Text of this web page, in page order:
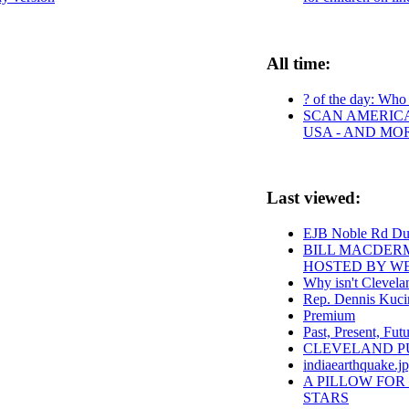
All time:
? of the day:
SCAN
USA - AND
Last viewed:
EJB Noble Rd
BILL
HOSTED BY
Why isn't
Rep. Dennis
Premium
Past, Present,
CLEVELAND
A PILLOW
STARS